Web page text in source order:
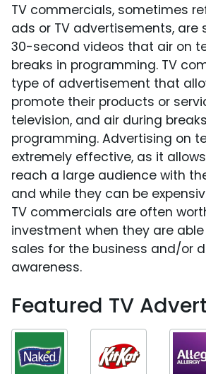
TV commercials, sometimes
ads or TV advertisements, are
30-second videos that air on
breaks in programming. TV
type of advertisement that
promote their products or
television, and air during
programming. Advertising on
extremely effective, as it
reach a large audience with
and while they can be
TV commercials are often
investment when they are
sales for the business and/or
awareness.
Featured TV